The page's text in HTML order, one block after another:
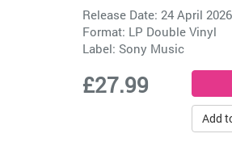
Release Date: 24 April 2026
Format: LP Double Vinyl
Label: Sony Music
£27.99
Add